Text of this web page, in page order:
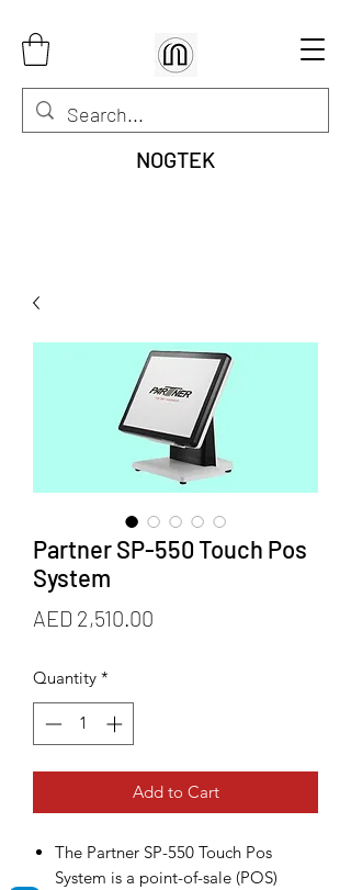
NOGTEK
Partner SP-550 Touch Pos
System
AED 2,510.00
Quantity *
Add to Cart
The Partner SP-550 Touch Pos
System is a point-of-sale (POS)